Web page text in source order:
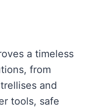
a timeless
from
and
tools, safe